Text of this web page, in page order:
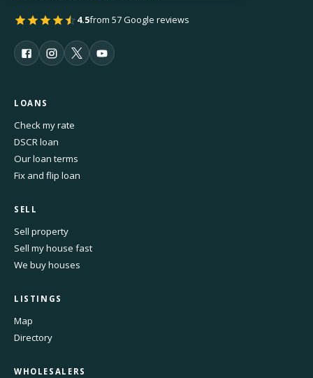
4.5from 57 Google reviews
LOANS
Check my rate
DSCR loan
Our loan terms
Fix and flip loan
SELL
Sell property
Sell my house fast
We buy houses
LISTINGS
Map
Directory
WHOLESALERS